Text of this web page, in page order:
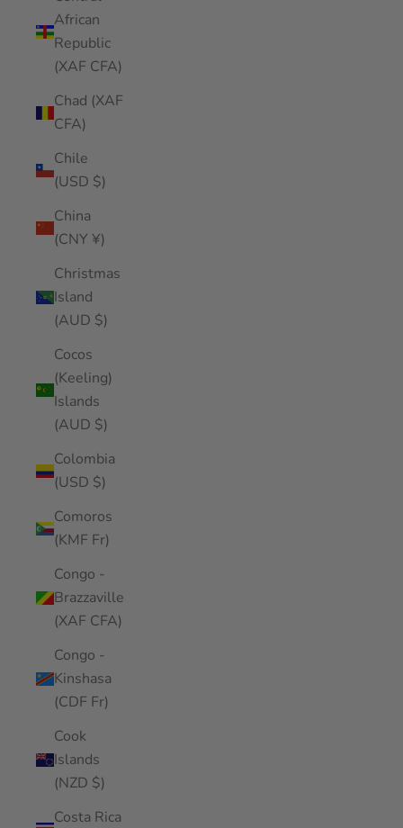
African
Republic
(XAF CFA)
Chad (XAF
CFA)
Chile
(USD $)
China
(CNY ¥)
Christmas
Island
(AUD $)
Cocos
(Keeling)
Islands
(AUD $)
Colombia
(USD $)
Comoros
(KMF Fr)
Congo -
Brazzaville
(XAF CFA)
Congo -
Kinshasa
(CDF Fr)
Cook
Islands
(NZD $)
Costa Rica